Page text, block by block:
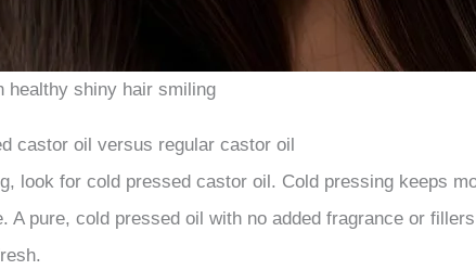
healthy shiny hair smiling
castor oil versus regular castor oil
look for cold pressed castor oil. Cold pressing keeps
A pure, cold pressed oil with no added fragrance or